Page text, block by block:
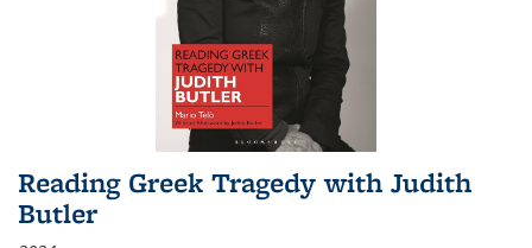
Reading Greek Tragedy with Judith
Butler